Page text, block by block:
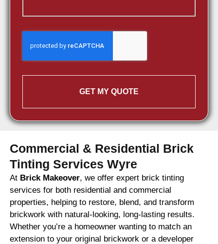
GET MY QUOTE
Commercial & Residential Brick
Tinting Services Wyre
At Brick Makeover, we offer expert brick tinting
services for both residential and commercial
properties, helping to restore, blend, and transform
brickwork with natural-looking, long-lasting results.
Whether you’re a homeowner wanting to match an
extension to your original brickwork or a developer